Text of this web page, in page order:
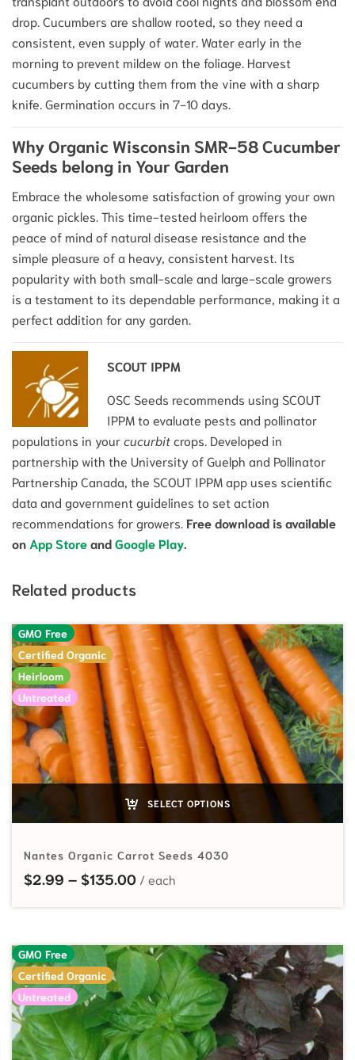
drop. Cucumbers are shallow rooted, so they need a
consistent, even supply of water. Water early in the
morning to prevent mildew on the foliage. Harvest
cucumbers by cutting them from the vine with a sharp
knife. Germination occurs in 7-10 days.
Why Organic Wisconsin SMR-58 Cucumber
Seeds belong in Your Garden
Embrace the wholesome satisfaction of growing your own
organic pickles. This time-tested heirloom offers the
peace of mind of natural disease resistance and the
simple pleasure of a heavy, consistent harvest. Its
popularity with both small-scale and large-scale growers
is a testament to its dependable performance, making it a
perfect addition for any garden.
SCOUT IPPM
OSC Seeds recommends using SCOUT
IPPM to evaluate pests and pollinator
populations in yourcucurbitcrops. Developed in
partnership with the University of Guelph and Pollinator
Partnership Canada, the SCOUT IPPM app uses scientific
data and government guidelines to set action
recommendations for growers. Free download is available
on App StoreandGoogle Play.
Related products
GMO Free
Certified Organic
Heirloom
Untreated
SELECT OPTIONS
Nantes Organic Carrot Seeds 4030
$2.99 – $135.00Price range: $2.99 through
GMO Free
Certified Organic
Untreated